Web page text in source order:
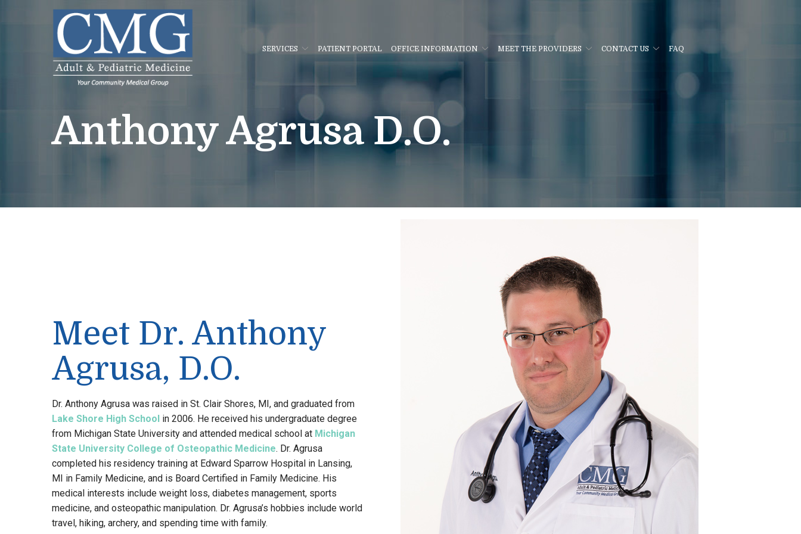
SERVICES PATIENT PORTAL OFFICE INFORMATION MEET THE PROVIDERS CONTACT US FAQ
Anthony Agrusa D.O.
Meet Dr. Anthony
Agrusa, D.O.
Dr. Anthony Agrusa was raised in St. Clair Shores, MI, and graduated from
Lake Shore High School in 2006. He received his undergraduate degree
from Michigan State University and attended medical school at Michigan
State University College of Osteopathic Medicine. Dr. Agrusa
completed his residency training at Edward Sparrow Hospital in Lansing,
MI in Family Medicine, and is Board Certified in Family Medicine. His
medical interests include weight loss, diabetes management, sports
medicine, and osteopathic manipulation. Dr. Agrusa’s hobbies include world
travel, hiking, archery, and spending time with family.